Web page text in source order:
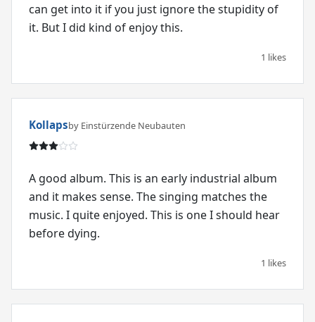
can get into it if you just ignore the stupidity of
it. But I did kind of enjoy this.
1 likes
Kollapsby Einstürzende Neubauten
A good album. This is an early industrial album
and it makes sense. The singing matches the
music. I quite enjoyed. This is one I should hear
before dying.
1 likes